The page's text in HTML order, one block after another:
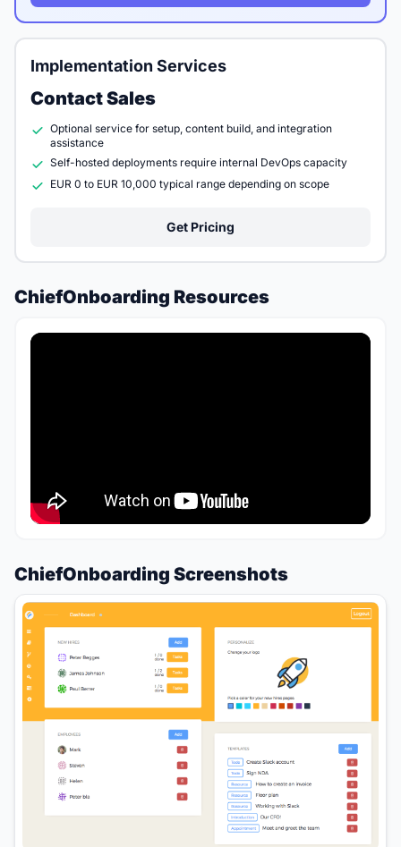
Implementation Services
Contact Sales
Optional service for setup, content build, and integration
assistance
Self-hosted deployments require internal DevOps capacity
EUR 0 to EUR 10,000 typical range depending on scope
Get Pricing
ChiefOnboarding Resources
ChiefOnboarding Screenshots